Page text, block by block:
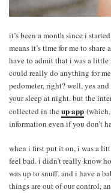
it’s been a month since i
means it’s time for me to
have to admit that i was a
could really do anything for
pedometer, right? well, yes
your sleep at night. but the
collected in theup app
information even if you don’t
when i first put it on, i was a
feel bad. i didn’t really know
was up to snuff. and i have a
things are out of our control,